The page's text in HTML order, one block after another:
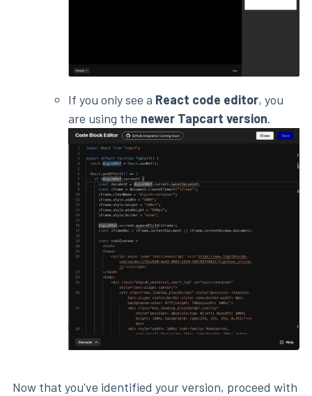
If you only see a React code editor, you
are using the newer Tapcart version.
Now that you've identified your version, proceed with